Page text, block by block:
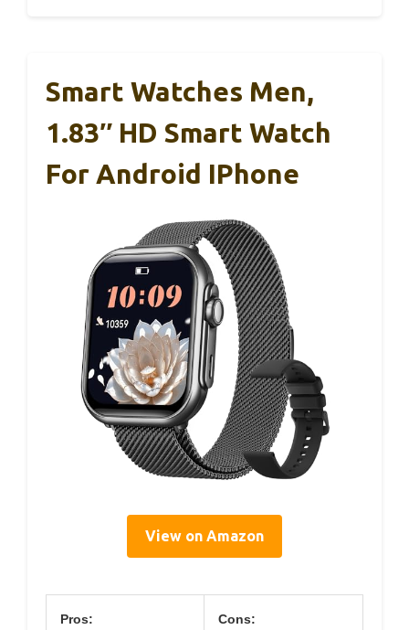
Smart Watches Men,
1.83″ HD Smart Watch
For Android IPhone
View on Amazon
Pros: Cons: